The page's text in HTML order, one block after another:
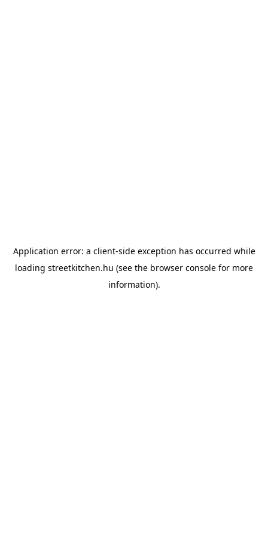
Application error: a client-side exception has occurred while
loading streetkitchen.hu (see the browser console for more
information).